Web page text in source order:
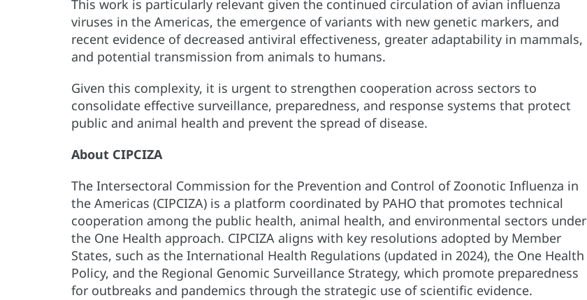
This work is particularly relevant given the continued circulation of avian influenza
viruses in the Americas, the emergence of variants with new genetic markers, and
recent evidence of decreased antiviral effectiveness, greater adaptability in mammals,
and potential transmission from animals to humans.
Given this complexity, it is urgent to strengthen cooperation across sectors to
consolidate effective surveillance, preparedness, and response systems that protect
public and animal health and prevent the spread of disease.
About CIPCIZA
The Intersectoral Commission for the Prevention and Control of Zoonotic Influenza in
the Americas (CIPCIZA) is a platform coordinated by PAHO that promotes technical
cooperation among the public health, animal health, and environmental sectors under
the One Health approach. CIPCIZA aligns with key resolutions adopted by Member
States, such as the International Health Regulations (updated in 2024), the One Health
Policy, and the Regional Genomic Surveillance Strategy, which promote preparedness
for outbreaks and pandemics through the strategic use of scientific evidence.